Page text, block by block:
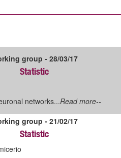
group - 28/03/17
Statistic
networks...Read more--
group - 21/02/17
Statistic